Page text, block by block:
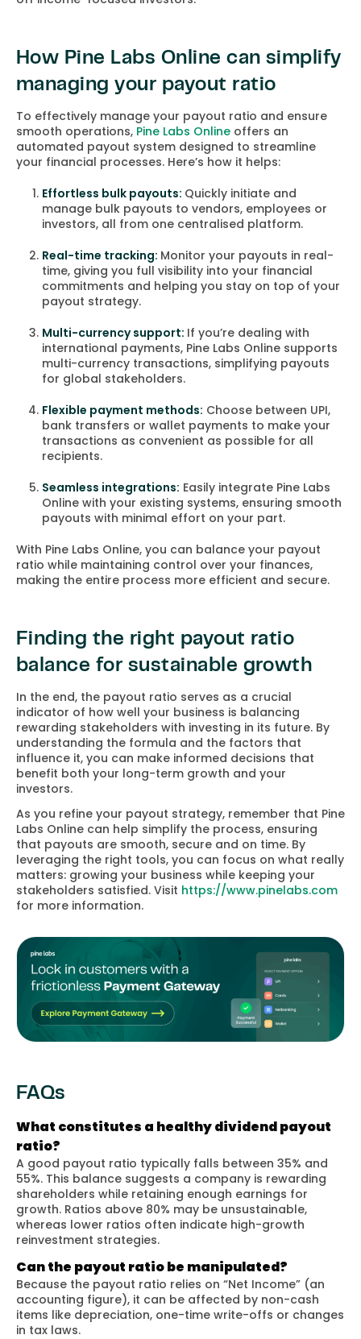
How Pine Labs Online can simplify
managing your payout ratio
To effectively manage your payout ratio and ensure
smooth operations, Pine Labs Online offers an
automated payout system designed to streamline
your financial processes. Here’s how it helps:
Effortless bulk payouts: Quickly initiate and
manage bulk payouts to vendors, employees or
investors, all from one centralised platform.
Real-time tracking: Monitor your payouts in real-
time, giving you full visibility into your financial
commitments and helping you stay on top of your
payout strategy.
Multi-currency support: If you’re dealing with
international payments, Pine Labs Online supports
multi-currency transactions, simplifying payouts
for global stakeholders.
Flexible payment methods: Choose between UPI,
bank transfers or wallet payments to make your
transactions as convenient as possible for all
recipients.
Seamless integrations: Easily integrate Pine Labs
Online with your existing systems, ensuring smooth
payouts with minimal effort on your part.
With Pine Labs Online, you can balance your payout
ratio while maintaining control over your finances,
making the entire process more efficient and secure.
Finding the right payout ratio
balance for sustainable growth
In the end, the payout ratio serves as a crucial
indicator of how well your business is balancing
rewarding stakeholders with investing in its future. By
understanding the formula and the factors that
influence it, you can make informed decisions that
benefit both your long-term growth and your
investors.
As you refine your payout strategy, remember that Pine
Labs Online can help simplify the process, ensuring
that payouts are smooth, secure and on time. By
leveraging the right tools, you can focus on what really
matters: growing your business while keeping your
stakeholders satisfied. Visit https://www.pinelabs.com
for more information.
FAQs
What constitutes a healthy dividend payout
ratio?
A good payout ratio typically falls between 35% and
55%. This balance suggests a company is rewarding
shareholders while retaining enough earnings for
growth. Ratios above 80% may be unsustainable,
whereas lower ratios often indicate high-growth
reinvestment strategies.
Can the payout ratio be manipulated?
Because the payout ratio relies on “Net Income” (an
accounting figure), it can be affected by non-cash
items like depreciation, one-time write-offs or changes
in tax laws.